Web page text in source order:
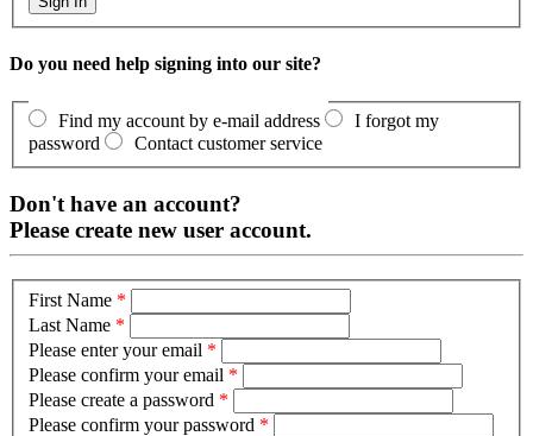
Do you need help signing into our site?
Find my account by e-mail address
I forgot my
password
Contact customer service
Don't have an account?
Please create new user account.
First Name *
Last Name *
Please enter your email *
Please confirm your email *
Please create a password *
Please confirm your password *